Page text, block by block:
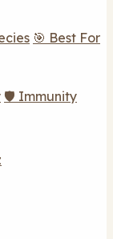
🎯 Best For
🛡️ Immunity